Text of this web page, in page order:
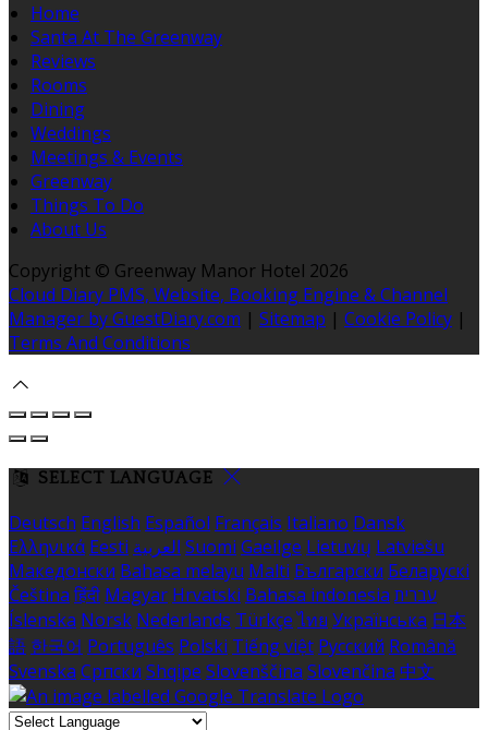
Home
Santa At The Greenway
Reviews
Rooms
Dining
Weddings
Meetings & Events
Greenway
Things To Do
About Us
Copyright © Greenway Manor Hotel 2026
Cloud Diary PMS, Website, Booking Engine & Channel
Manager by GuestDiary.com | Sitemap | Cookie Policy |
Terms And Conditions
SELECT LANGUAGE
Deutsch English Español Français Italiano Dansk
Ελληνικά Eesti العربية Suomi Gaeilge Lietuvių Latviešu
Македонски Bahasa melayu Malti Български Беларускі
Čeština हिंदी Magyar Hrvatski Bahasa indonesia עברית
Íslenska Norsk Nederlands Türkçe ไทย Українська 日本
語 한국어 Português Polski Tiếng việt Русский Română
Svenska Српски Shqipe Slovenščina Slovenčina 中文